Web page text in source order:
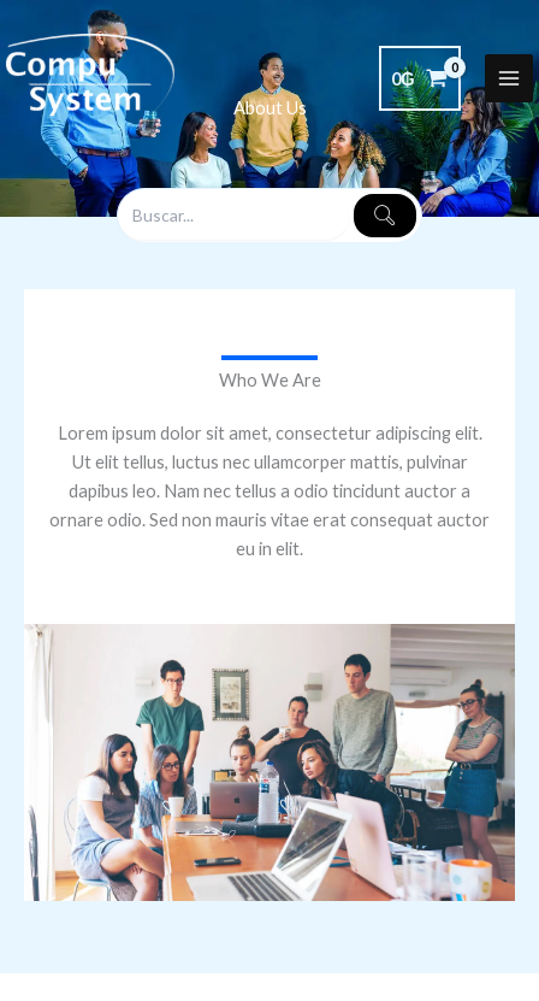
al
contenido
0₲
About Us
Who We Are
Lorem ipsum dolor sit amet, consectetur adipiscing elit.
Ut elit tellus, luctus nec ullamcorper mattis, pulvinar
dapibus leo. Nam nec tellus a odio tincidunt auctor a
ornare odio. Sed non mauris vitae erat consequat auctor
eu in elit.